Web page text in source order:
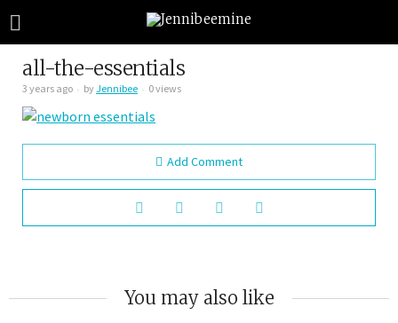
all-the-essentials
3 years ago byJennibee 0 views
Add Comment
You may also like